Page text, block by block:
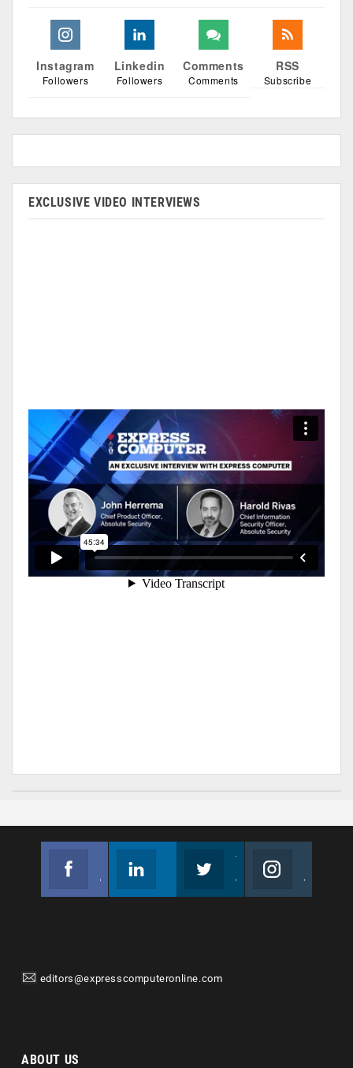
Instagram
Followers
Linkedin
Followers
Comments
Comments
RSS
Subscribe
EXCLUSIVE VIDEO INTERVIEWS
editors@expresscomputeronline.com
ABOUT US